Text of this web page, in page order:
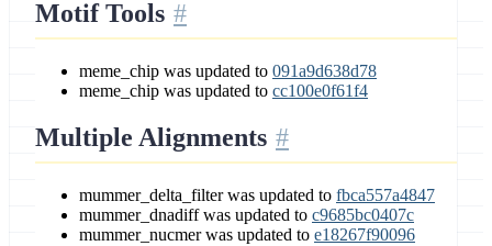
Motif Tools
meme_chip was updated to 091a9d638d78
meme_chip was updated to cc100e0f61f4
Multiple Alignments
mummer_delta_filter was updated to fbca557a4847
mummer_dnadiff was updated to c9685bc0407c
mummer_nucmer was updated to e18267f90096